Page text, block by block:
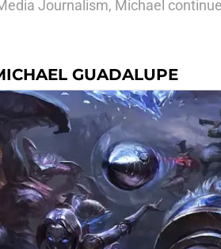
Journalism, Michael
GUADALUPE